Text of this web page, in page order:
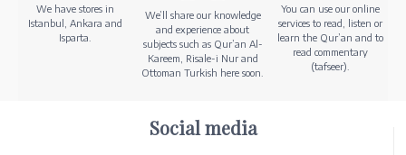
We have stores in
Istanbul, Ankara and
Isparta.
We’ll share our knowledge
and experience about
subjects such as Qur’an Al-
Kareem, Risale-i Nur and
Ottoman Turkish here soon.
You can use our online
services to read, listen or
learn the Qur’an and to
read commentary
(tafseer).
Social media